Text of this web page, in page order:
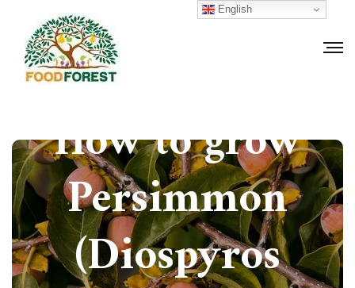
How to grow
Persimmon
(Diospyros
English